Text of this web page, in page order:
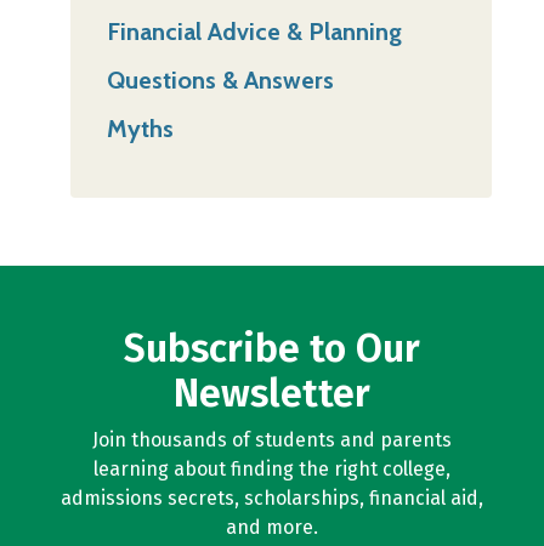
Financial Advice & Planning
Questions & Answers
Myths
Subscribe to Our
Newsletter
Join thousands of students and parents
learning about finding the right college,
admissions secrets, scholarships, financial aid,
and more.